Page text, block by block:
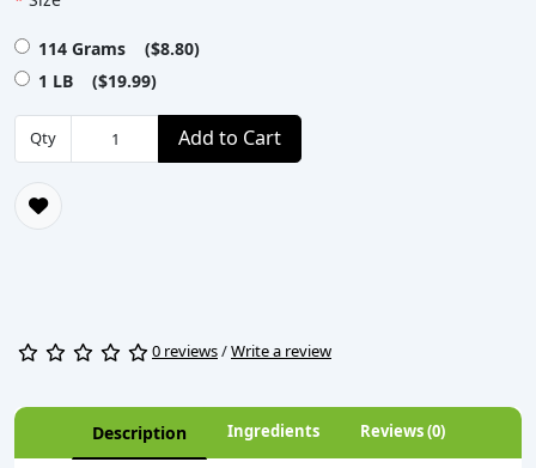
114 Grams ($8.80)
1 LB ($19.99)
Qty Add to Cart
0 reviews/Write a review
Description Ingredients Reviews (0)